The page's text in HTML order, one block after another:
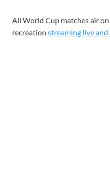
All World Cup matches air
recreation streaming live